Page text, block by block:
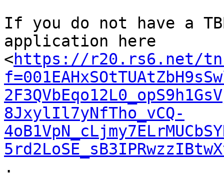
If you do not have a
application here
<https://r20.rs6.net/
8JxylIl7yNfTho_vCQ-
.